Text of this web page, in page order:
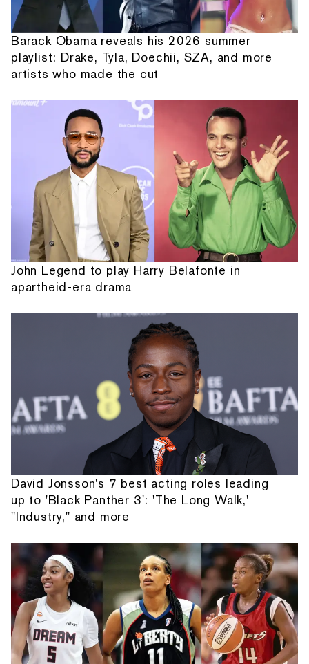
Barack Obama reveals his 2026 summer
playlist: Drake, Tyla, Doechii, SZA, and more
artists who made the cut
John Legend to play Harry Belafonte in
apartheid-era drama
David Jonsson's 7 best acting roles leading
up to 'Black Panther 3': 'The Long Walk,'
"Industry," and more